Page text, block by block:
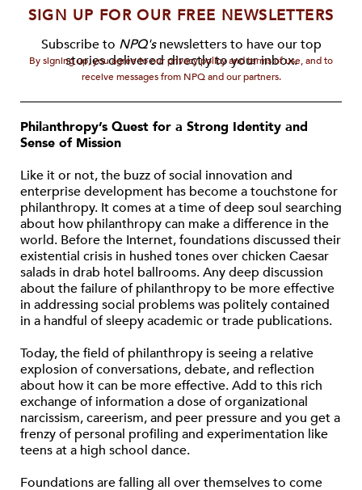
SIGN UP FOR OUR FREE NEWSLETTERS
Subscribe to NPQ'snewsletters to have our top
stories delivered directly to your inbox.
By signing up, you agree to our privacy policy and terms of use, and to
receive messages from NPQ and our partners.
Philanthropy’s Quest for a Strong Identity and
Sense of Mission
Like it or not, the buzz of social innovation and
enterprise development has become a touchstone for
philanthropy. It comes at a time of deep soul searching
about how philanthropy can make a difference in the
world. Before the Internet, foundations discussed their
existential crisis in hushed tones over chicken Caesar
salads in drab hotel ballrooms. Any deep discussion
about the failure of philanthropy to be more effective
in addressing social problems was politely contained
in a handful of sleepy academic or trade publications.
Today, the field of philanthropy is seeing a relative
explosion of conversations, debate, and reflection
about how it can be more effective. Add to this rich
exchange of information a dose of organizational
narcissism, careerism, and peer pressure and you get a
frenzy of personal profiling and experimentation like
teens at a high school dance.
Foundations are falling all over themselves to come